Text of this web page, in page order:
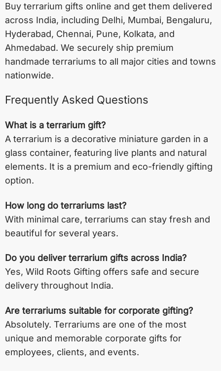
Buy terrarium gifts online and get them delivered
across India, including Delhi, Mumbai, Bengaluru,
Hyderabad, Chennai, Pune, Kolkata, and
Ahmedabad. We securely ship premium
handmade terrariums to all major cities and towns
nationwide.
Frequently Asked Questions
What is a terrarium gift?
A terrarium is a decorative miniature garden in a
glass container, featuring live plants and natural
elements. It is a premium and eco-friendly gifting
option.
How long do terrariums last?
With minimal care, terrariums can stay fresh and
beautiful for several years.
Do you deliver terrarium gifts across India?
Yes, Wild Roots Gifting offers safe and secure
delivery throughout India.
Are terrariums suitable for corporate gifting?
Absolutely. Terrariums are one of the most
unique and memorable corporate gifts for
employees, clients, and events.